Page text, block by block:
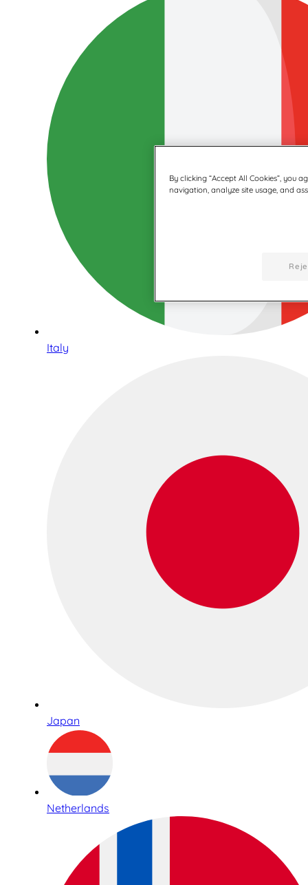
Italy
Japan
Netherlands
By clicking “Accept All Cookies”, you
navigation, analyze site usage, and